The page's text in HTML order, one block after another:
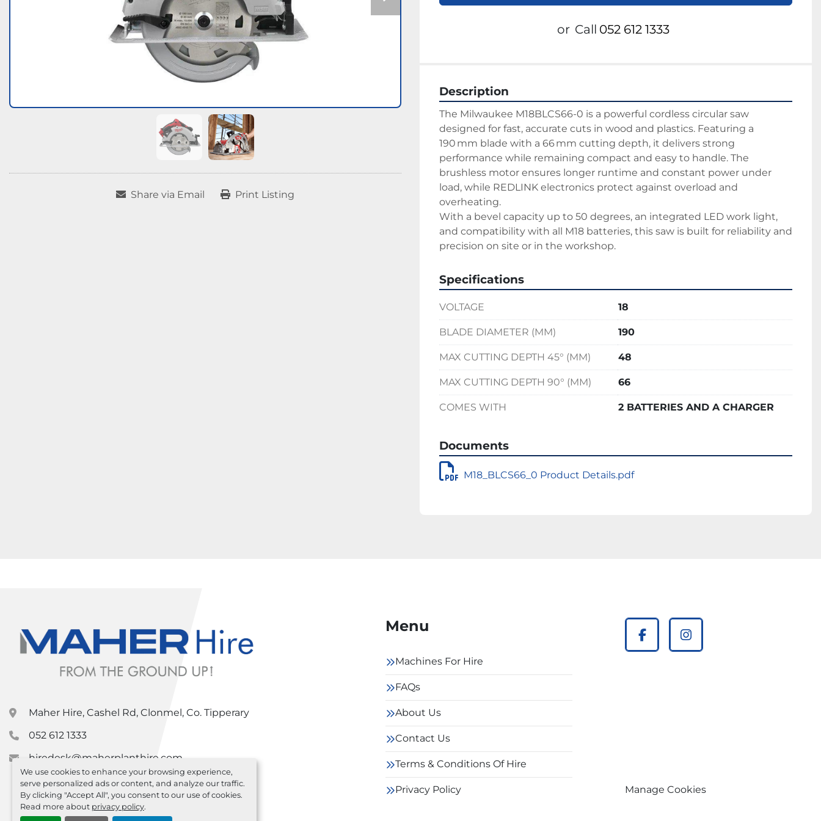
We use cookies to enhance your browsing experience,
serve personalized ads or content, and analyze our traffic.
By clicking "Accept All", you consent to our use of cookies.
Read more about privacy policy.
Share via Email Print Listing
or Call 052 612 1333
Description
The Milwaukee M18BLCS66-0 is a powerful cordless circular saw
designed for fast, accurate cuts in wood and plastics. Featuring a
190 mm blade with a 66 mm cutting depth, it delivers strong
performance while remaining compact and easy to handle. The
brushless motor ensures longer runtime and constant power under
load, while REDLINK electronics protect against overload and
overheating.
With a bevel capacity up to 50 degrees, an integrated LED work light,
and compatibility with all M18 batteries, this saw is built for reliability and
precision on site or in the workshop.
Specifications
VOLTAGE 18
BLADE DIAMETER (MM) 190
MAX CUTTING DEPTH 45° (MM) 48
MAX CUTTING DEPTH 90° (MM) 66
COMES WITH 2 BATTERIES AND A CHARGER
Documents
M18_BLCS66_0 Product Details.pdf
Maher Hire, Cashel Rd, Clonmel, Co. Tipperary
052 612 1333
hiredesk@maherplanthire.com
Menu
Machines For Hire
FAQs
About Us
Contact Us
Terms & Conditions Of Hire
Privacy Policy
facebookinstagram
Manage Cookies